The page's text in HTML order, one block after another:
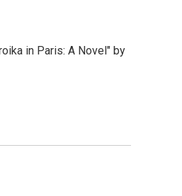
in Paris: A Novel" by